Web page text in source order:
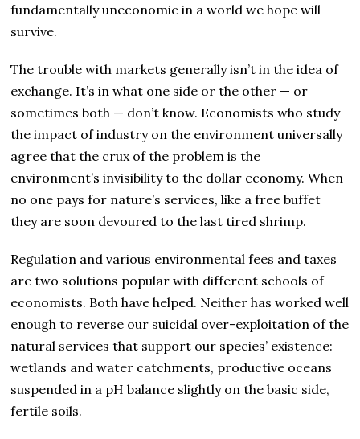
fundamentally uneconomic in a world we hope will
survive.
The trouble with markets generally isn’t in the idea of
exchange. It’s in what one side or the other — or
sometimes both — don’t know. Economists who study
the impact of industry on the environment universally
agree that the crux of the problem is the
environment’s invisibility to the dollar economy. When
no one pays for nature’s services, like a free buffet
they are soon devoured to the last tired shrimp.
Regulation and various environmental fees and taxes
are two solutions popular with different schools of
economists. Both have helped. Neither has worked well
enough to reverse our suicidal over-exploitation of the
natural services that support our species’ existence:
wetlands and water catchments, productive oceans
suspended in a pH balance slightly on the basic side,
fertile soils.